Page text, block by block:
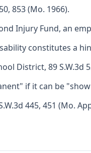
853 (Mo. 1966).
Injury Fund, an
constitutes a
District, 89
if it can be
445, 451 (Mo.